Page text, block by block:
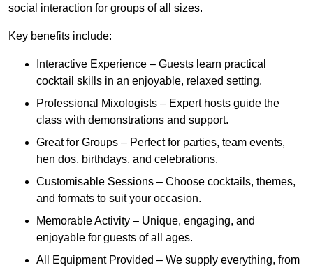
social interaction for groups of all sizes.
Key benefits include:
Interactive Experience – Guests learn practical
cocktail skills in an enjoyable, relaxed setting.
Professional Mixologists – Expert hosts guide the
class with demonstrations and support.
Great for Groups – Perfect for parties, team events,
hen dos, birthdays, and celebrations.
Customisable Sessions – Choose cocktails, themes,
and formats to suit your occasion.
Memorable Activity – Unique, engaging, and
enjoyable for guests of all ages.
All Equipment Provided – We supply everything, from